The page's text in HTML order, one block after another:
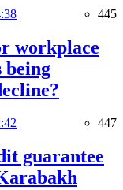
445
workplace
being
447
guarantee